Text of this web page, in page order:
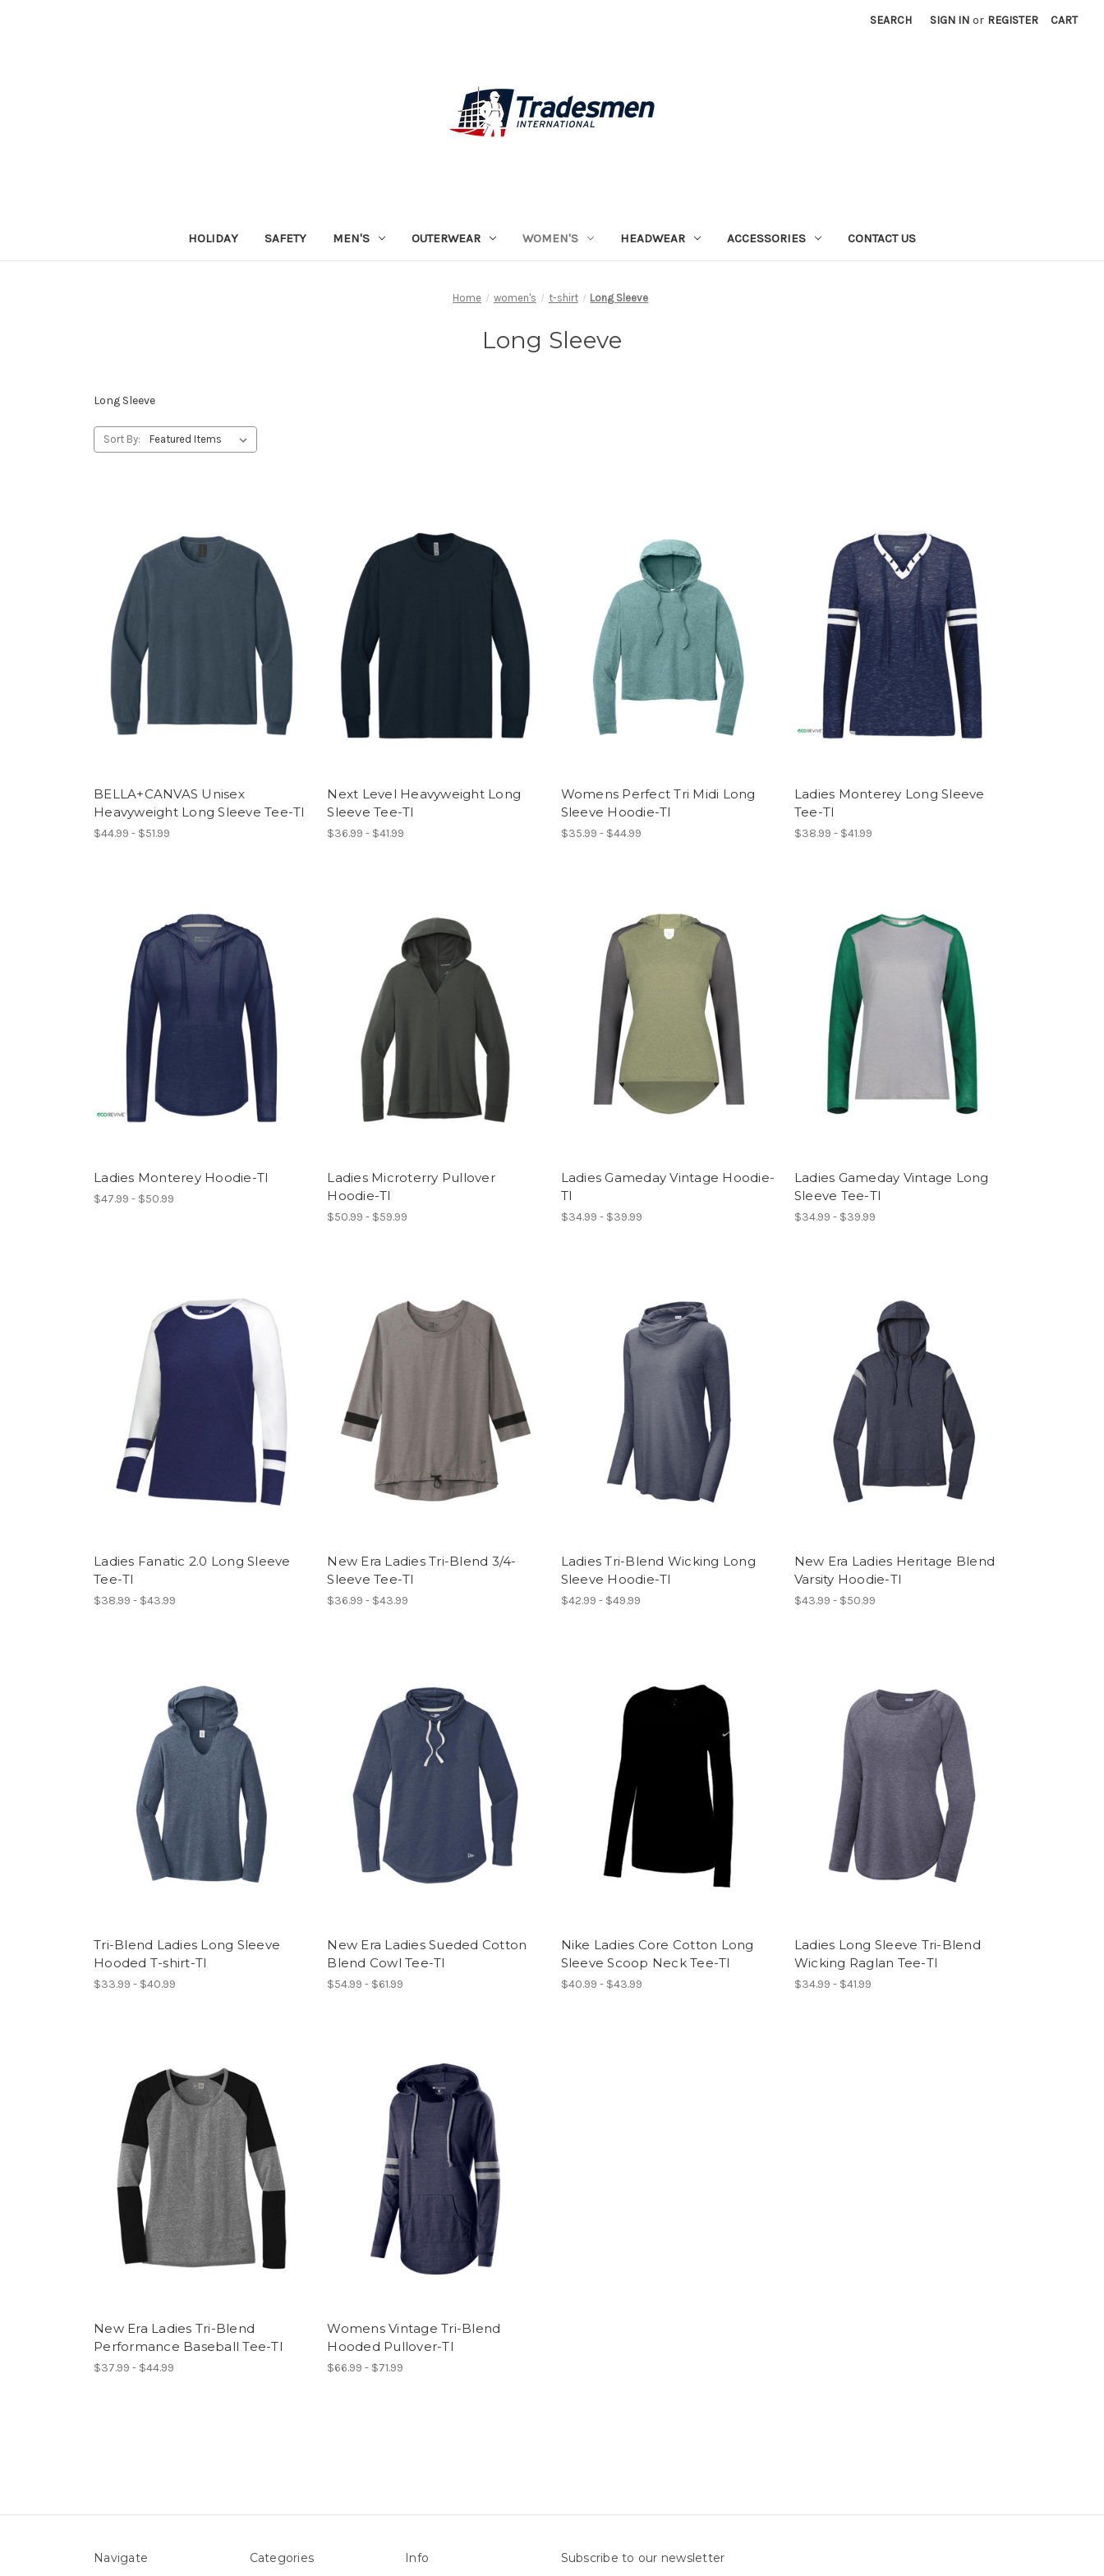
SEARCH SIGN IN or REGISTER CART
HOLIDAY SAFETY MEN'S OUTERWEAR WOMEN'S HEADWEAR ACCESSORIES CONTACT US
Home women's t-shirt Long Sleeve
Long Sleeve
Long Sleeve
Sort By:
BELLA+CANVAS Unisex
Heavyweight Long Sleeve Tee-TI
$44.99 - $51.99
Next Level Heavyweight Long
Sleeve Tee-TI
$36.99 - $41.99
Womens Perfect Tri Midi Long
Sleeve Hoodie-TI
$35.99 - $44.99
Ladies Monterey Long Sleeve
Tee-TI
$38.99 - $41.99
Ladies Monterey Hoodie-TI
$47.99 - $50.99
Ladies Microterry Pullover
Hoodie-TI
$50.99 - $59.99
Ladies Gameday Vintage Hoodie-
TI
$34.99 - $39.99
Ladies Gameday Vintage Long
Sleeve Tee-TI
$34.99 - $39.99
Ladies Fanatic 2.0 Long Sleeve
Tee-TI
$38.99 - $43.99
New Era Ladies Tri-Blend 3/4-
Sleeve Tee-TI
$36.99 - $43.99
Ladies Tri-Blend Wicking Long
Sleeve Hoodie-TI
$42.99 - $49.99
New Era Ladies Heritage Blend
Varsity Hoodie-TI
$43.99 - $50.99
Tri-Blend Ladies Long Sleeve
Hooded T-shirt-TI
$33.99 - $40.99
New Era Ladies Sueded Cotton
Blend Cowl Tee-TI
$54.99 - $61.99
Nike Ladies Core Cotton Long
Sleeve Scoop Neck Tee-TI
$40.99 - $43.99
Ladies Long Sleeve Tri-Blend
Wicking Raglan Tee-TI
$34.99 - $41.99
New Era Ladies Tri-Blend
Performance Baseball Tee-TI
$37.99 - $44.99
Womens Vintage Tri-Blend
Hooded Pullover-TI
$66.99 - $71.99
Navigate Categories Info Subscribe to our newsletter